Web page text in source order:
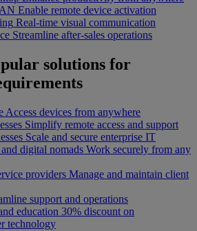
Enable remote device activation
Real-time visual communication
Streamline after-sales operations
solutions for
Access devices from anywhere
Simplify remote access and support
Scale and secure enterprise IT
digital nomads Work securely from any
providers Manage and maintain client
support and operations
education 30% discount on
technology